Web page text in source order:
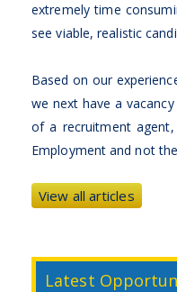
extremely time
see viable, realistic
Based on our
we next have a
of a recruitment
Employment and not
View all articles
Latest